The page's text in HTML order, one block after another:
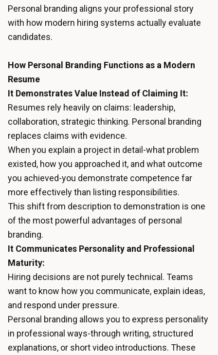
Personal branding aligns your professional story
with how modern hiring systems actually evaluate
candidates.
How Personal Branding Functions as a Modern
Resume
It Demonstrates Value Instead of Claiming It:
Resumes rely heavily on claims: leadership,
collaboration, strategic thinking. Personal branding
replaces claims with evidence.
When you explain a project in detail-what problem
existed, how you approached it, and what outcome
you achieved-you demonstrate competence far
more effectively than listing responsibilities.
This shift from description to demonstration is one
of the most powerful advantages of personal
branding.
It Communicates Personality and Professional
Maturity:
Hiring decisions are not purely technical. Teams
want to know how you communicate, explain ideas,
and respond under pressure.
Personal branding allows you to express personality
in professional ways-through writing, structured
explanations, or short video introductions. These